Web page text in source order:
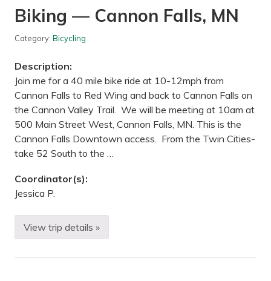
t
a
e
a
t
e
P
a
r
k
,
M
N
Biking — Cannon Falls, MN
Category: Bicycling
Description:
Join me for a 40 mile bike ride at 10-12mph from
Cannon Falls to Red Wing and back to Cannon Falls on
the Cannon Valley Trail. We will be meeting at 10am at
500 Main Street West, Cannon Falls, MN. This is the
Cannon Falls Downtown access. From the Twin Cities-
take 52 South to the …
Coordinator(s):
Jessica P.
B
i
i
View trip details »